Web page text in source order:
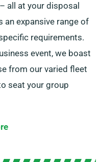
– all at your disposal
an expansive range of
requirements.
event, we boast
from our varied fleet
seat your group
are additionally